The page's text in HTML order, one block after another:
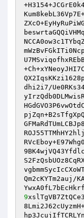
dhi2i7/
Qm2cKYTm2auj/
9